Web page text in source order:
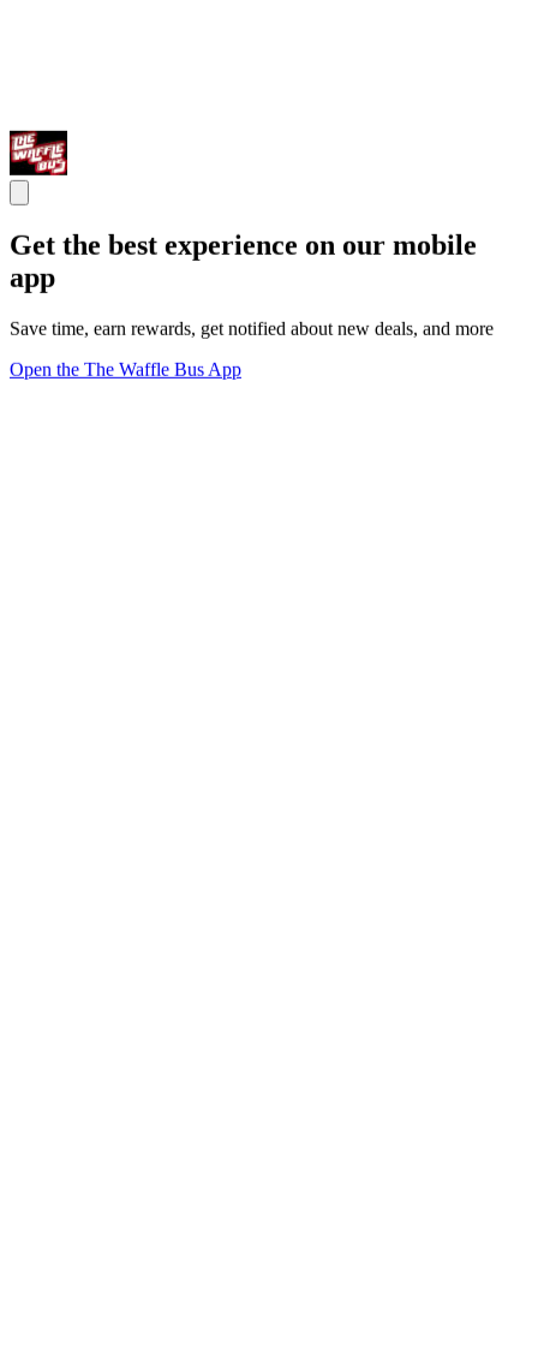
Get the best experience on our mobile
app
Save time, earn rewards, get notified about new deals, and more
Open the The Waffle Bus App